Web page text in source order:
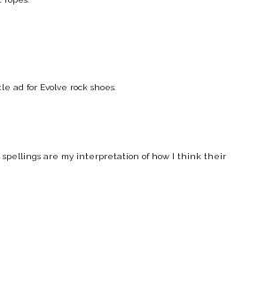
ad for Evolve rock shoes.
spellings are my interpretation of how I think their